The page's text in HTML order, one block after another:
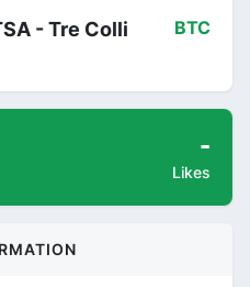
- Tre Colli BTC
-
Likes